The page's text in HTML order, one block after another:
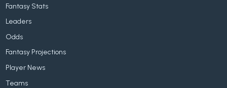
Fantasy Stats
Leaders
Odds
Fantasy Projections
Player News
Teams